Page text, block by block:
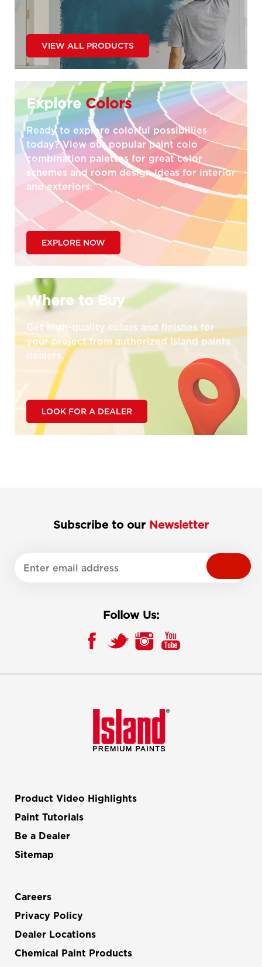
VIEW ALL PRODUCTS
ExploreColors
Ready to explore colorful possibiliies
today? View our popular paint colo
combination palettes for great color
schemes and room design ideas for interior
and exteriors.
EXPLORE NOW
Where to Buy
Get high-quality colors and finishes for
your project from authorized Island paints
dealers.
LOOK FOR A DEALER
Subscribe to our Newsletter
Follow Us:
Product Video Highlights
Paint Tutorials
Be a Dealer
Sitemap
Careers
Privacy Policy
Dealer Locations
Chemical Paint Products